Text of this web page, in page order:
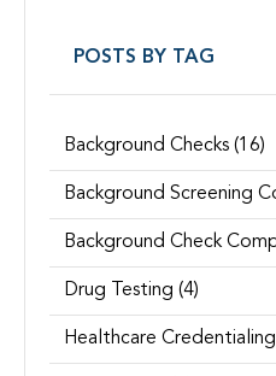
POSTS BY TAG
Background Checks (16)
Background Screening
Background Check
Drug Testing (4)
Healthcare Credentialing